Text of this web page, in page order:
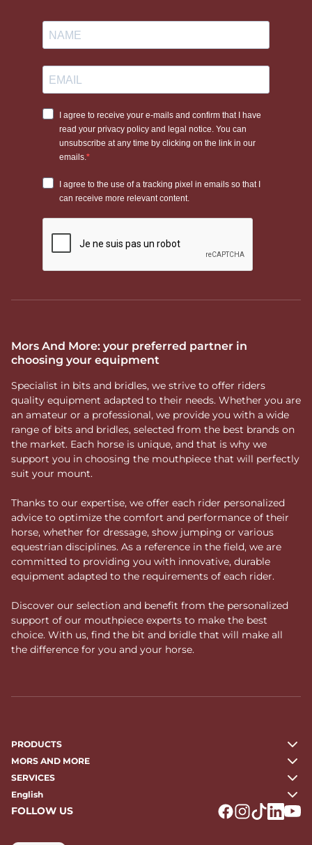
Mors And More: your preferred partner in
choosing your equipment
Specialist in bits and bridles, we strive to offer riders
quality equipment adapted to their needs. Whether you are
an amateur or a professional, we provide you with a wide
range of bits and bridles, selected from the best brands on
the market. Each horse is unique, and that is why we
support you in choosing the mouthpiece that will perfectly
suit your mount.
Thanks to our expertise, we offer each rider personalized
advice to optimize the comfort and performance of their
horse, whether for dressage, show jumping or various
equestrian disciplines. As a reference in the field, we are
committed to providing you with innovative, durable
equipment adapted to the requirements of each rider.
Discover our selection and benefit from the personalized
support of our mouthpiece experts to make the best
choice. With us, find the bit and bridle that will make all
the difference for you and your horse.
PRODUCTS
MORS AND MORE
SERVICES
English
FOLLOW US